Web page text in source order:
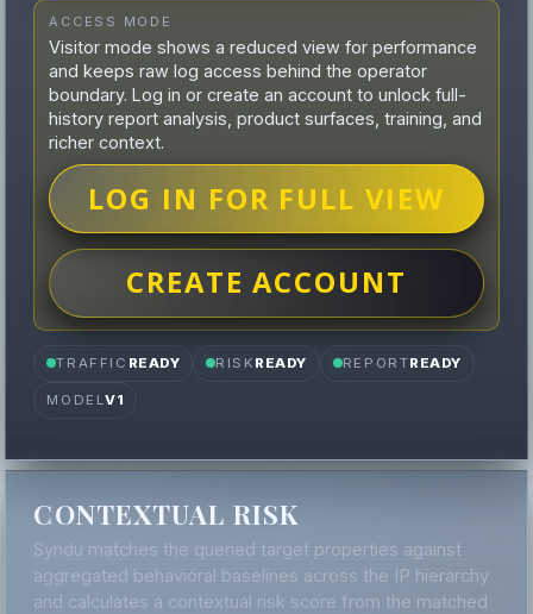
ACCESS MODE
Visitor mode shows a reduced view for performance
and keeps raw log access behind the operator
boundary. Log in or create an account to unlock full-
history report analysis, product surfaces, training, and
richer context.
LOG IN FOR FULL VIEW
CREATE ACCOUNT
TRAFFIC READY RISK READY REPORTREADY
MODELV1
CONTEXTUAL RISK
Syndu matches the queried target properties against
aggregated behavioral baselines across the IP hierarchy
and calculates a contextual risk score from the matched